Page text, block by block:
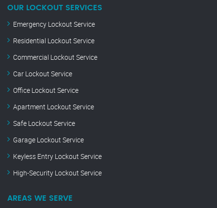
OUR LOCKOUT SERVICES
Emergency Lockout Service
Residential Lockout Service
Commercial Lockout Service
Car Lockout Service
Office Lockout Service
Apartment Lockout Service
Safe Lockout Service
Garage Lockout Service
Keyless Entry Lockout Service
High-Security Lockout Service
AREAS WE SERVE